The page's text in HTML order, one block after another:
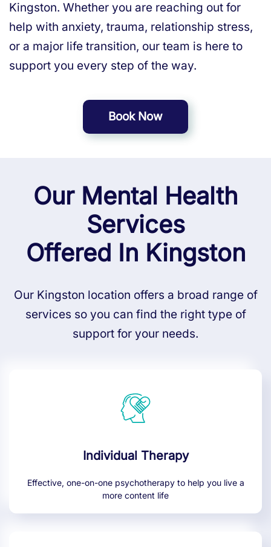
Kingston. Whether you are reaching out for
help with anxiety, trauma, relationship stress,
or a major life transition, our team is here to
support you every step of the way.
Book Now
Our Mental Health
Services
Offered In Kingston
Our Kingston location offers a broad range of
services so you can find the right type of
support for your needs.
Individual Therapy
Effective, one-on-one psychotherapy to help you live a
more content life